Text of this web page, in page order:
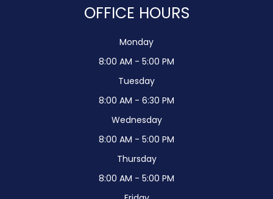
OFFICE HOURS
Monday
8:00 AM - 5:00 PM
Tuesday
8:00 AM - 6:30 PM
Wednesday
8:00 AM - 5:00 PM
Thursday
8:00 AM - 5:00 PM